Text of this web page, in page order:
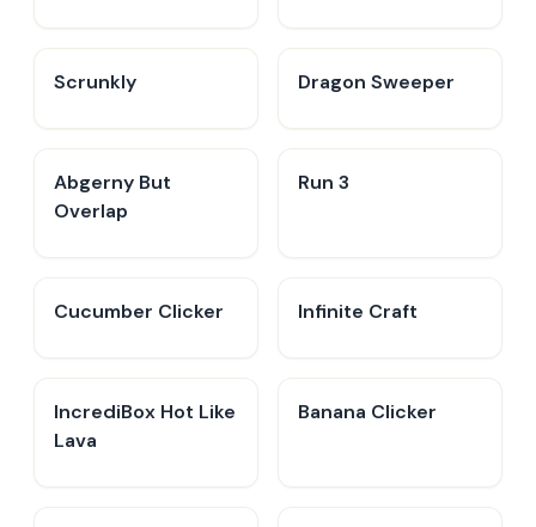
Scrunkly Dragon Sweeper
Abgerny But
Overlap
Run 3
Cucumber Clicker Infinite Craft
IncrediBox Hot Like
Lava
Banana Clicker